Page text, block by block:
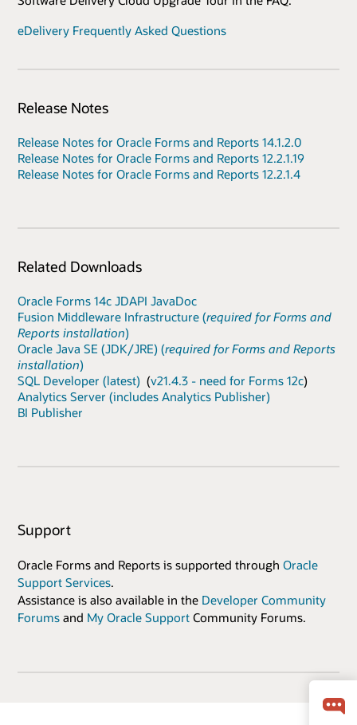
eDelivery Frequently Asked Questions
Release Notes
Release Notes for Oracle Forms and Reports 14.1.2.0
Release Notes for Oracle Forms and Reports 12.2.1.19
Release Notes for Oracle Forms and Reports 12.2.1.4
Related Downloads
Oracle Forms 14c JDAPI JavaDoc
Fusion Middleware Infrastructure (required for Forms and
Reports installation)
Oracle Java SE (JDK/JRE) (required for Forms and Reports
installation)
SQL Developer (latest) (v21.4.3 - need for Forms 12c)
Analytics Server (includes Analytics Publisher)
BI Publisher
Support
Oracle Forms and Reports is supported through Oracle
Support Services.
Assistance is also available in the Developer Community
Forums and My Oracle Support Community Forums.